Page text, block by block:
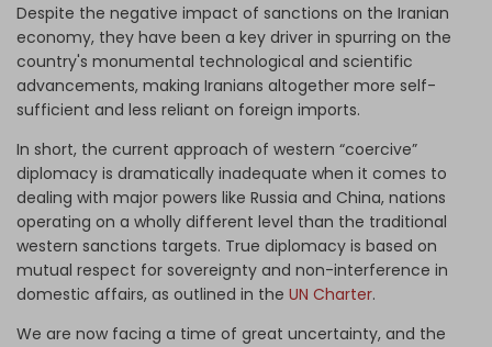
Despite the negative impact of sanctions on the Iranian
economy, they have been a key driver in spurring on the
country's monumental technological and scientific
advancements, making Iranians altogether more self-
sufficient and less reliant on foreign imports.
In short, the current approach of western “coercive”
diplomacy is dramatically inadequate when it comes to
dealing with major powers like Russia and China, nations
operating on a wholly different level than the traditional
western sanctions targets. True diplomacy is based on
mutual respect for sovereignty and non-interference in
domestic affairs, as outlined in the UN Charter.
We are now facing a time of great uncertainty, and the